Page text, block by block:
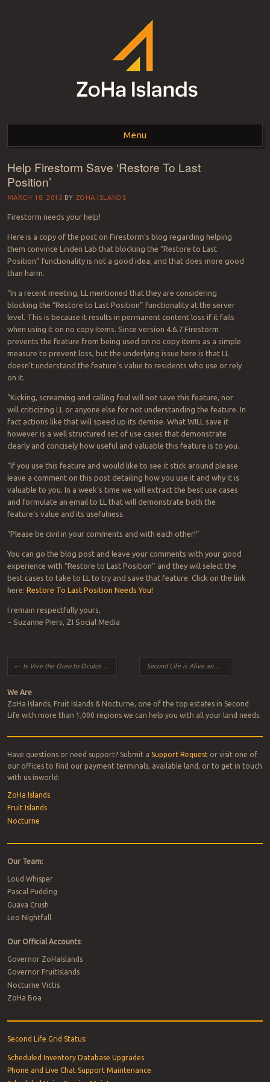
ZOHA ISLANDS –
SECOND LIFE REAL
ESTATE MANAGEMENT
SINCE 2007 – LAND
FOR SALE – LAND FOR
RENT
Menu
Skip to content
Help Firestorm Save ‘Restore To Last
Position’
MARCH 18, 2015 BY ZOHA ISLANDS
Firestorm needs your help!
Here is a copy of the post on Firestorm’s blog regarding helping
them convince Linden Lab that blocking the “Restore to Last
Position” functionality is not a good idea, and that does more good
than harm.
“In a recent meeting, LL mentioned that they are considering
blocking the “Restore to Last Position” functionality at the server
level. This is because it results in permanent content loss if it fails
when using it on no copy items. Since version 4.6.7 Firestorm
prevents the feature from being used on no copy items as a simple
measure to prevent loss, but the underlying issue here is that LL
doesn’t understand the feature’s value to residents who use or rely
on it.
“Kicking, screaming and calling foul will not save this feature, nor
will criticizing LL or anyone else for not understanding the feature. In
fact actions like that will speed up its demise. What WILL save it
however is a well structured set of use cases that demonstrate
clearly and concisely how useful and valuable this feature is to you.
“If you use this feature and would like to see it stick around please
leave a comment on this post detailing how you use it and why it is
valuable to you. In a week’s time we will extract the best use cases
and formulate an email to LL that will demonstrate both the
feature’s value and its usefulness.
“Please be civil in your comments and with each other!”
You can go the blog post and leave your comments with your good
experience with “Restore to Last Position” and they will select the
best cases to take to LL to try and save that feature. Click on the link
here: Restore To Last Position Needs You!
I remain respectfully yours,
~ Suzanne Piers, ZI Social Media
Post navigation
← Is Vive the Oreo to Oculus Rift’s Hydrox? Second Life is Alive and Well!
We Are
ZoHa Islands, Fruit Islands & Nocturne, one of the top estates in Second
Life with more than 1,000 regions we can help you with all your land needs.
Have questions or need support? Submit a Support Requestor visit one of
our offices to find our payment terminals, available land, or to get in touch
with us inworld:
ZoHa Islands
Fruit Islands
Nocturne
Our Team:
Loud Whisper
Pascal Pudding
Guava Crush
Leo Nightfall
Our Official Accounts:
Governor ZoHaIslands
Governor FruitIslands
Nocturne Victis
ZoHa Boa
Second Life Grid Status:
Scheduled Inventory Database Upgrades
Phone and Live Chat Support Maintenance